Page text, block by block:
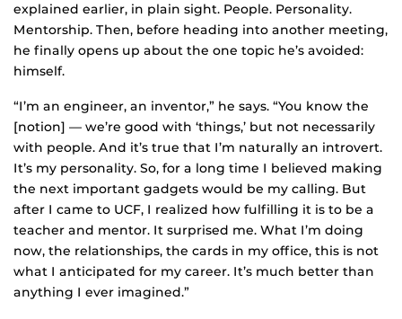
explained earlier, in plain sight. People. Personality.
Mentorship. Then, before heading into another meeting,
he finally opens up about the one topic he’s avoided:
himself.
“I’m an engineer, an inventor,” he says. “You know the
[notion] — we’re good with ‘things,’ but not necessarily
with people. And it’s true that I’m naturally an introvert.
It’s my personality. So, for a long time I believed making
the next important gadgets would be my calling. But
after I came to UCF, I realized how fulfilling it is to be a
teacher and mentor. It surprised me. What I’m doing
now, the relationships, the cards in my office, this is not
what I anticipated for my career. It’s much better than
anything I ever imagined.”